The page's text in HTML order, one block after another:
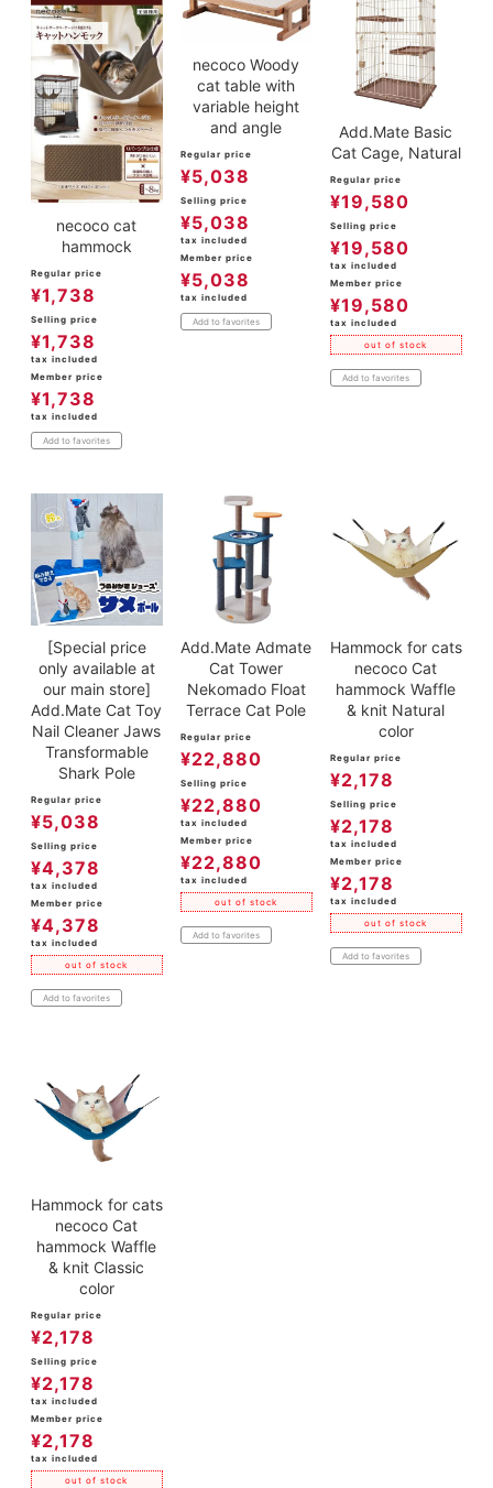
necoco cat
hammock
Regular price
¥1,738
Selling price
¥1,738
tax included
Member price
¥1,738
tax included
Add to favorites
necoco Woody
cat table with
variable height
and angle
Regular price
¥5,038
Selling price
¥5,038
tax included
Member price
¥5,038
tax included
Add to favorites
Add.Mate Basic
Cat Cage, Natural
Regular price
¥19,580
Selling price
¥19,580
tax included
Member price
¥19,580
tax included
out of stock
Add to favorites
[Special price
only available at
our main store]
Add.Mate Cat Toy
Nail Cleaner Jaws
Transformable
Shark Pole
Regular price
¥5,038
Selling price
¥4,378
tax included
Member price
¥4,378
tax included
out of stock
Add to favorites
Add.Mate Admate
Cat Tower
Nekomado Float
Terrace Cat Pole
Regular price
¥22,880
Selling price
¥22,880
tax included
Member price
¥22,880
tax included
out of stock
Add to favorites
Hammock for cats
necoco Cat
hammock Waffle
& knit Natural
color
Regular price
¥2,178
Selling price
¥2,178
tax included
Member price
¥2,178
tax included
out of stock
Add to favorites
Hammock for cats
necoco Cat
hammock Waffle
& knit Classic
color
Regular price
¥2,178
Selling price
¥2,178
tax included
Member price
¥2,178
tax included
out of stock